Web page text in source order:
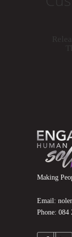
Making
Email:
Phone: 084